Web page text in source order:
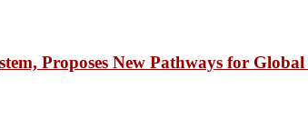
Proposes New Pathways for Global